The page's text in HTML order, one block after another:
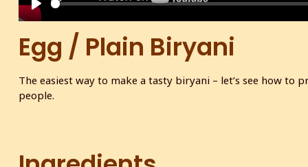
P
a
Egg / Plain Biryani
The easiest way to make a tasty biryani – let’s see how
people.